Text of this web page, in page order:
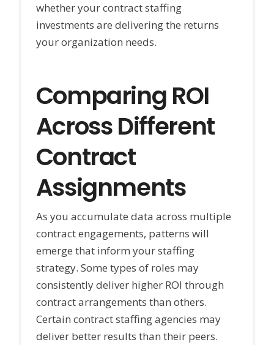
whether your contract staffing
investments are delivering the returns
your organization needs.
Comparing ROI
Across Different
Contract
Assignments
As you accumulate data across multiple
contract engagements, patterns will
emerge that inform your staffing
strategy. Some types of roles may
consistently deliver higher ROI through
contract arrangements than others.
Certain contract staffing agencies may
deliver better results than their peers.